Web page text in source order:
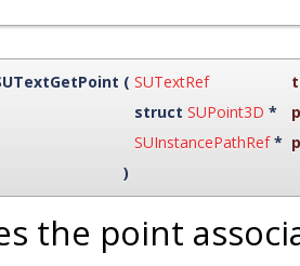
( SUTextRef
struct SUPoint3D *
SUInstancePathRef*
)
the point